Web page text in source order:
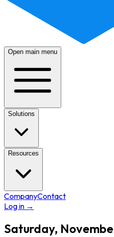
Open main menu
Solutions
Resources
CompanyContact
Log in →
Saturday,